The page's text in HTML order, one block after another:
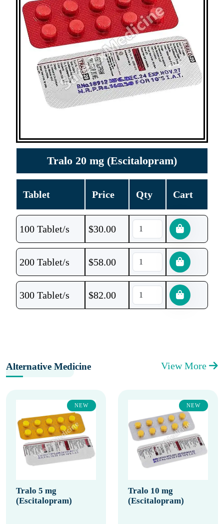
Tralo 20 mg (Escitalopram)
Tablet Price Qty Cart
100 Tablet/s $30.00
200 Tablet/s $58.00
300 Tablet/s $82.00
Alternative Medicine View More
NEW
Tralo 5 mg
(Escitalopram)
NEW
Tralo 10 mg
(Escitalopram)